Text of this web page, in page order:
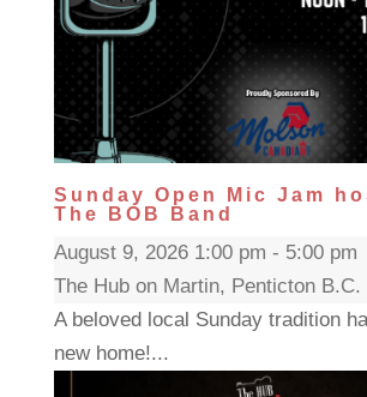
Sunday Open Mic Jam
The BOB Band
August 9, 2026 1:00 pm - 5:00 pm
The Hub on Martin, Penticton B.C.
A beloved local Sunday tradition
new home!...